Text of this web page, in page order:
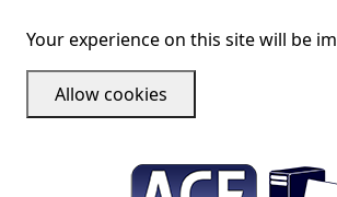
Your experience on this site will be
Allow cookies